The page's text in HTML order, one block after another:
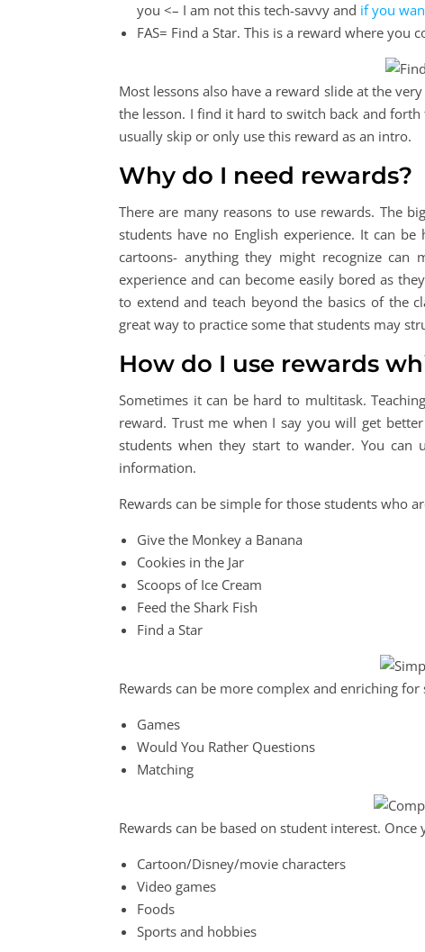
you <– I am not this tech-savvy and if you
FAS= Find a Star. This is a reward where
Most lessons also have a reward slide at the
the lesson. I find it hard to switch back and
usually skip or only use this reward as an intro.
Why do I need rewards?
There are many reasons to use rewards. The
students have no English experience. It can
cartoons- anything they might recognize can
experience and can become easily bored as
to extend and teach beyond the basics of the
great way to practice some that students may
How do I use rewards
Sometimes it can be hard to multitask.
reward. Trust me when I say you will get
students when they start to wander. You
information.
Rewards can be simple for those students who
Give the Monkey a Banana
Cookies in the Jar
Scoops of Ice Cream
Feed the Shark Fish
Find a Star
Rewards can be more complex and enriching
Games
Would You Rather Questions
Matching
Rewards can be based on student interest.
Cartoon/Disney/movie characters
Video games
Foods
Sports and hobbies